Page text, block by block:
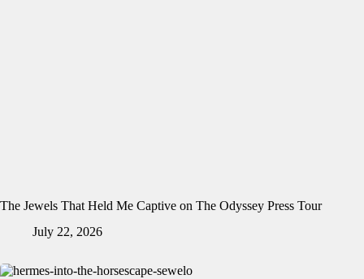
The Jewels That Held Me Captive on The Odyssey Press Tour
July 22, 2026